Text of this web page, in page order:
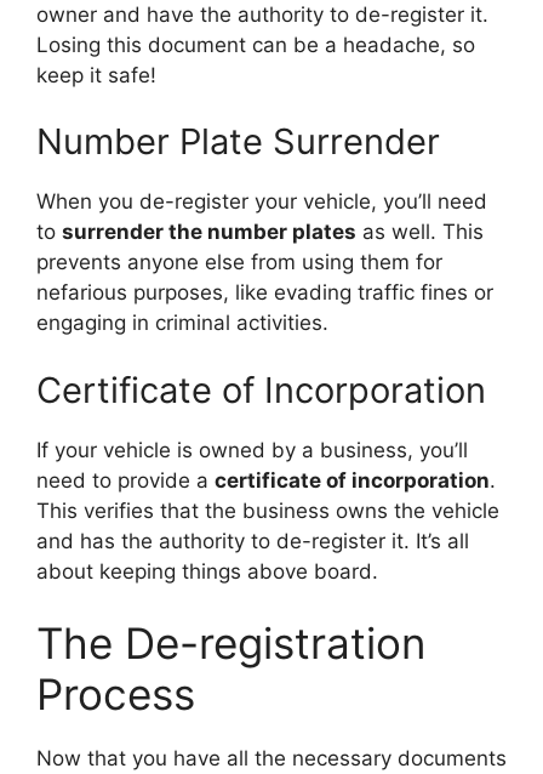
owner and have the authority to de-register it.
Losing this document can be a headache, so
keep it safe!
Number Plate Surrender
When you de-register your vehicle, you’ll need
to surrender the number plates as well. This
prevents anyone else from using them for
nefarious purposes, like evading traffic fines or
engaging in criminal activities.
Certificate of Incorporation
If your vehicle is owned by a business, you’ll
need to provide a certificate of incorporation.
This verifies that the business owns the vehicle
and has the authority to de-register it. It’s all
about keeping things above board.
The De-registration
Process
Now that you have all the necessary documents